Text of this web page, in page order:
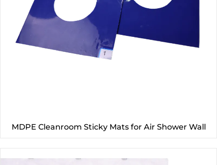
MDPE Cleanroom Sticky Mats for Air Shower Wall